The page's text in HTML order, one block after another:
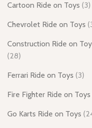
Cartoon Ride on Toys (3)
Chevrolet Ride on Toys
Construction Ride on
(28)
Ferrari Ride on Toys (3)
Fire Fighter Ride on Toys
Go Karts Ride on Toys